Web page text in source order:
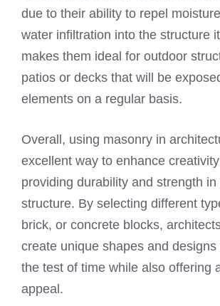
due to their ability to repel
water infiltration into the structure
makes them ideal for outdoor
patios or decks that will be
elements on a regular basis.
Overall, using masonry in
excellent way to enhance
providing durability and strength in
structure. By selecting different
brick, or concrete blocks,
create unique shapes and
the test of time while also offering
appeal.